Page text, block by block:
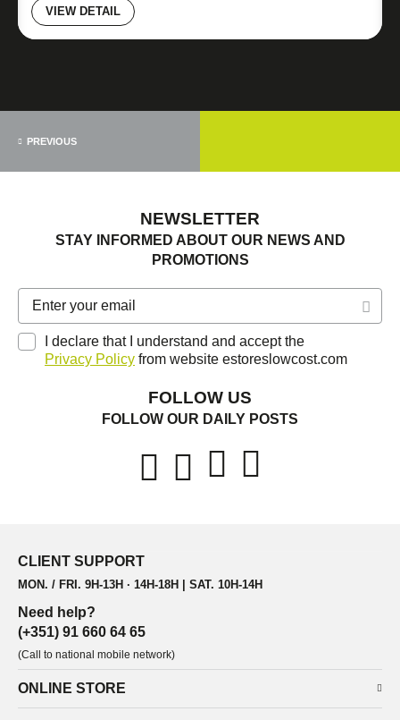
VIEW DETAIL
PREVIOUS
NEWSLETTER
STAY INFORMED ABOUT OUR NEWS AND
PROMOTIONS
I declare that I understand and accept the
Privacy Policy from website estoreslowcost.com
FOLLOW US
FOLLOW OUR DAILY POSTS
CLIENT SUPPORT
MON. / FRI. 9H-13H · 14H-18H | SAT. 10H-14H
Need help?
(+351) 91 660 64 65
(Call to national mobile network)
ONLINE STORE